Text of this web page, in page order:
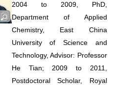
2004 to 2009, PhD,
Department of Applied
Chemistry, East China
University of Science and
Technology, Advisor: Professor
He Tian; 2009 to 2011,
Postdoctoral Scholar, Royal